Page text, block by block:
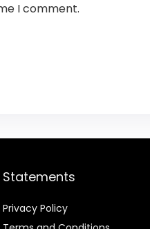
I comment.
Statements
Privacy Policy